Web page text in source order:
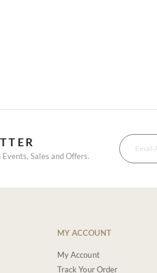
Sales and Offers.
MY ACCOUNT
My Account
Track Your Order